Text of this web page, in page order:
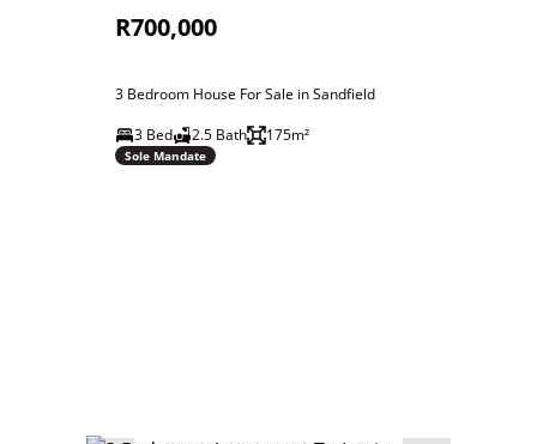
R700,000
3 Bedroom House For Sale in Sandfield
3 Bed
2.5 Bath 175m²
Sole Mandate